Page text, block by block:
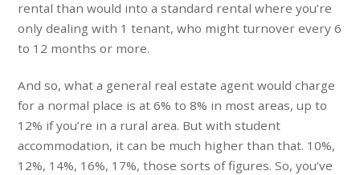
rental than would into a standard rental where you’re
only dealing with 1 tenant, who might turnover every 6
to 12 months or more.
And so, what a general real estate agent would charge
for a normal place is at 6% to 8% in most areas, up to
12% if you’re in a rural area. But with student
accommodation, it can be much higher than that. 10%,
12%, 14%, 16%, 17%, those sorts of figures. So, you’ve